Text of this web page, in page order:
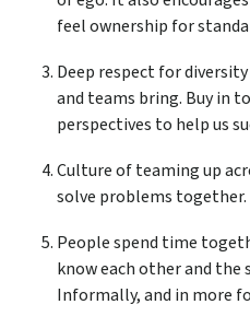
feel ownership for
Deep respect for
and teams bring. Buy in
perspectives to help us
Culture of teaming up
solve problems together.
People spend time
know each other and the
Informally, and in more